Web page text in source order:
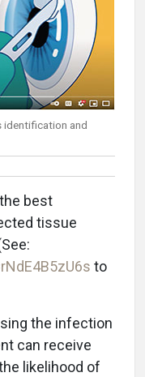
and
best
tissue
to
the infection
can receive
likelihood of